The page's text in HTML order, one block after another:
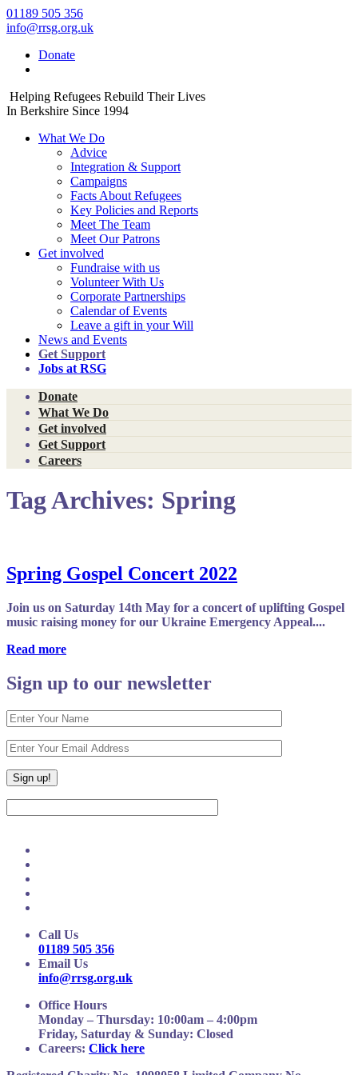
01189 505 356
info@rrsg.org.uk
Donate
Helping Refugees Rebuild Their Lives
In Berkshire Since 1994
What We Do
Advice
Integration & Support
Campaigns
Facts About Refugees
Key Policies and Reports
Meet The Team
Meet Our Patrons
Get involved
Fundraise with us
Volunteer With Us
Corporate Partnerships
Calendar of Events
Leave a gift in your Will
News and Events
Get Support
Jobs at RSG
Donate
What We Do
Get involved
Get Support
Careers
Tag Archives: Spring
Spring Gospel Concert 2022
Join us on Saturday 14th May for a concert of uplifting Gospel
music raising money for our Ukraine Emergency Appeal....
Read more
Sign up to our newsletter
Call Us
01189 505 356
Email Us
info@rrsg.org.uk
Office Hours
Monday – Thursday: 10:00am – 4:00pm
Friday, Saturday & Sunday: Closed
Careers: Click here